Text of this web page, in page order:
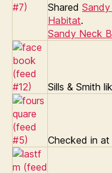
Shared
Habitat.
Sandy Neck
Sills & Smith
Checked in at